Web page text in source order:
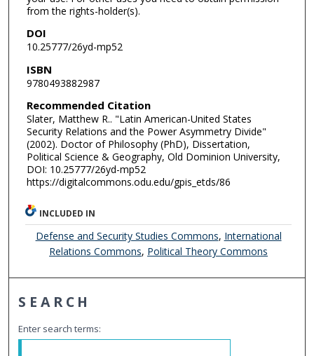
from the rights-holder(s).
DOI
10.25777/26yd-mp52
ISBN
9780493882987
Recommended Citation
Slater, Matthew R.. "Latin American-United States
Security Relations and the Power Asymmetry Divide"
(2002). Doctor of Philosophy (PhD), Dissertation,
Political Science & Geography, Old Dominion University,
DOI: 10.25777/26yd-mp52
https://digitalcommons.odu.edu/gpis_etds/86
INCLUDED IN
Defense and Security Studies Commons, International
Relations Commons, Political Theory Commons
SEARCH
Enter search terms: